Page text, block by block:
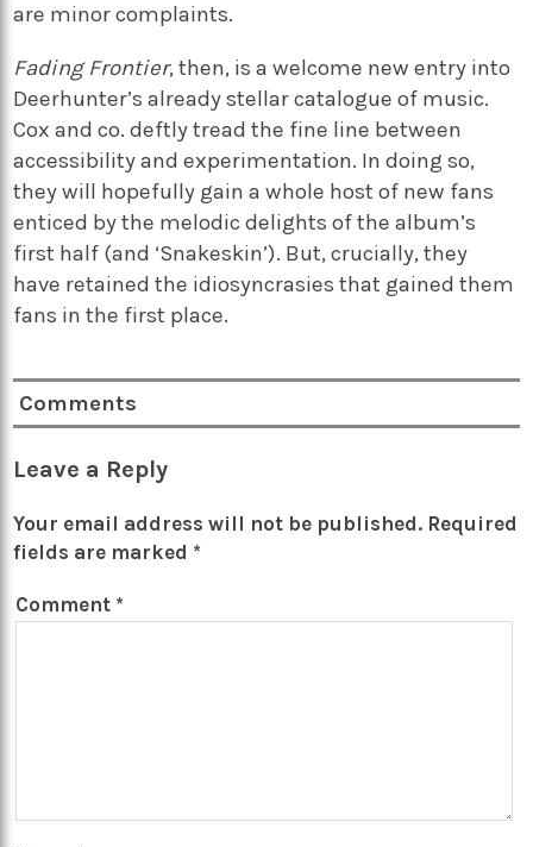
are minor complaints.
Fading Frontier, then, is a welcome new entry into
Deerhunter’s already stellar catalogue of music.
Cox and co. deftly tread the fine line between
accessibility and experimentation. In doing so,
they will hopefully gain a whole host of new fans
enticed by the melodic delights of the album’s
first half (and ‘Snakeskin’). But, crucially, they
have retained the idiosyncrasies that gained them
fans in the first place.
Comments
Leave a Reply
Your email address will not be published. Required
fields are marked *
Comment *